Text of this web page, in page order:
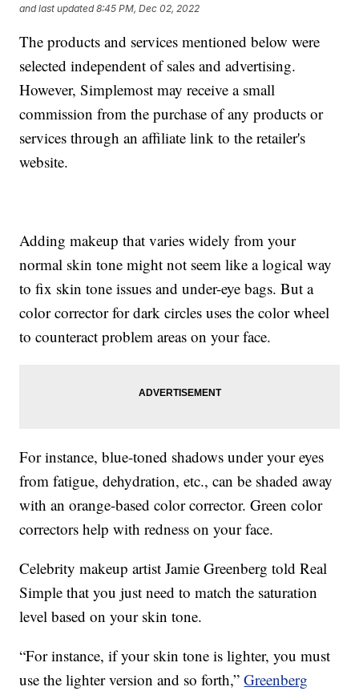
and last updated 8:45 PM, Dec 02, 2022
The products and services mentioned below were
selected independent of sales and advertising.
However, Simplemost may receive a small
commission from the purchase of any products or
services through an affiliate link to the retailer's
website.
Adding makeup that varies widely from your
normal skin tone might not seem like a logical way
to fix skin tone issues and under-eye bags. But a
color corrector for dark circles uses the color wheel
to counteract problem areas on your face.
For instance, blue-toned shadows under your eyes
from fatigue, dehydration, etc., can be shaded away
with an orange-based color corrector. Green color
correctors help with redness on your face.
Celebrity makeup artist Jamie Greenberg told Real
Simple that you just need to match the saturation
level based on your skin tone.
“For instance, if your skin tone is lighter, you must
use the lighter version and so forth,”Greenberg